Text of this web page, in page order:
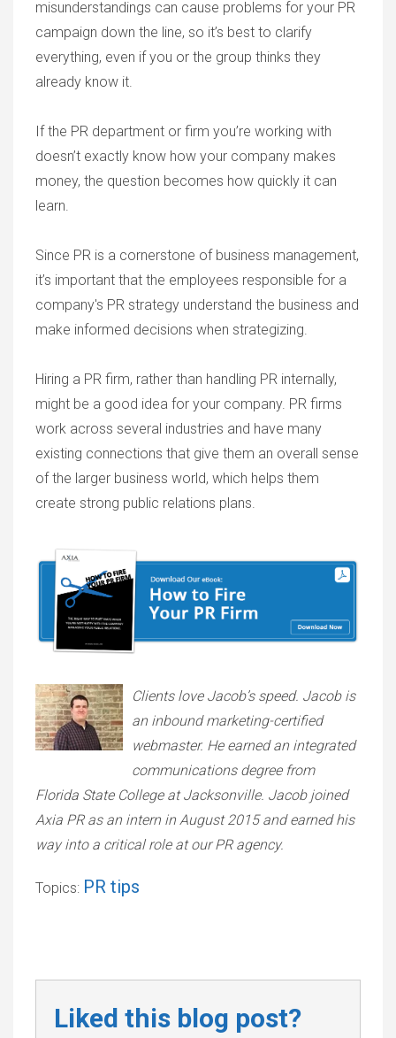
misunderstandings can cause problems for your PR
campaign down the line, so it’s best to clarify
everything, even if you or the group thinks they
already know it.
If the PR department or firm you’re working with
doesn’t exactly know how your company makes
money, the question becomes how quickly it can
learn.
Since PR is a cornerstone of business management,
it’s important that the employees responsible for a
company's PR strategy understand the business and
make informed decisions when strategizing.
Hiring a PR firm, rather than handling PR internally,
might be a good idea for your company. PR firms
work across several industries and have many
existing connections that give them an overall sense
of the larger business world, which helps them
create strong public relations plans.
Clients love Jacob’s speed. Jacob is
an inbound marketing-certified
webmaster. He earned an integrated
communications degree from
Florida State College at Jacksonville. Jacob joined
Axia PR as an intern in August 2015 and earned his
way into a critical role at our PR agency.
Topics: PR tips
Liked this blog post?